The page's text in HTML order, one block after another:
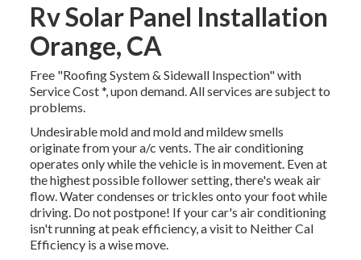
Rv Solar Panel Installation
Orange, CA
Free "Roofing System & Sidewall Inspection" with
Service Cost *, upon demand. All services are subject to
problems.
Undesirable mold and mold and mildew smells
originate from your a/c vents. The air conditioning
operates only while the vehicle is in movement. Even at
the highest possible follower setting, there's weak air
flow. Water condenses or trickles onto your foot while
driving. Do not postpone! If your car's air conditioning
isn't running at peak efficiency, a visit to Neither Cal
Efficiency is a wise move.